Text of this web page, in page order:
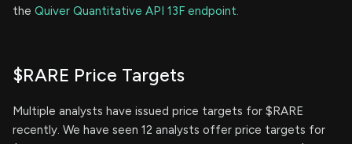
the Quiver Quantitative API 13F endpoint.
$RARE Price Targets
Multiple analysts have issued price targets for $RARE
recently. We have seen 12 analysts offer price targets for